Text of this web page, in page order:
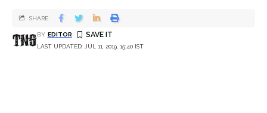
LAST UPDATED: JUL 11, 2019, 15:40 IST
BY EDITOR
SHARE